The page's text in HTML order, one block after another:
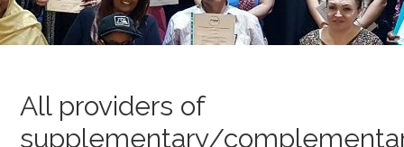
All providers of
supplementary/